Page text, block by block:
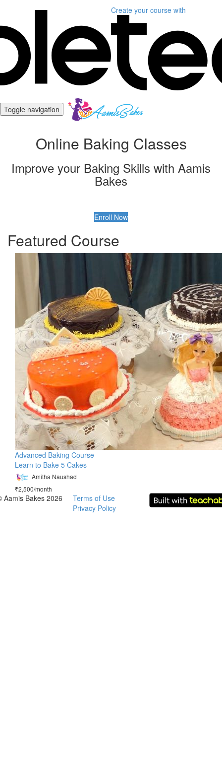
Create your course with
Toggle navigation
Online Baking Classes
Improve your Baking Skills with Aamis
Bakes
Enroll Now
Featured Course
Advanced Baking Course
Learn to Bake 5 Cakes
Amitha Naushad
₹2,500/month
Aamis Bakes 2026
Terms of Use
Privacy Policy